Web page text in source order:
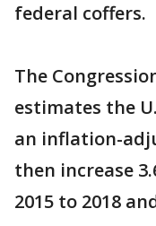
federal coffers.
The
estimates the
an inflation-
then increase
2015 to 2018